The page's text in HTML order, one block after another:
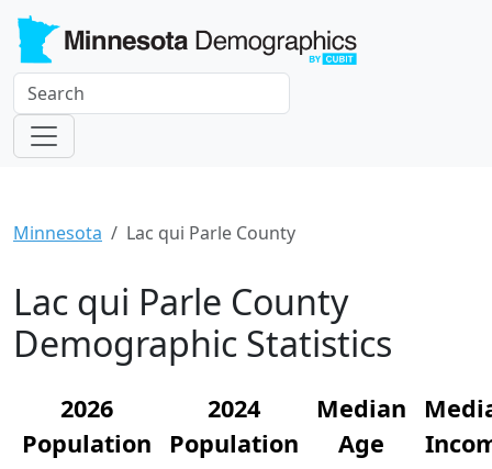
Minnesota Lac qui Parle County
Lac qui Parle County
Demographic Statistics
2026
Population
2024
Population
Median
Age